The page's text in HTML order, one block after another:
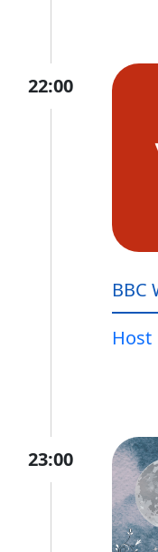
22:00
BBC
Host
23:00